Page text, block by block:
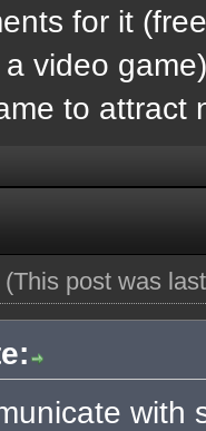
for it
video
to attract
(This post was
with